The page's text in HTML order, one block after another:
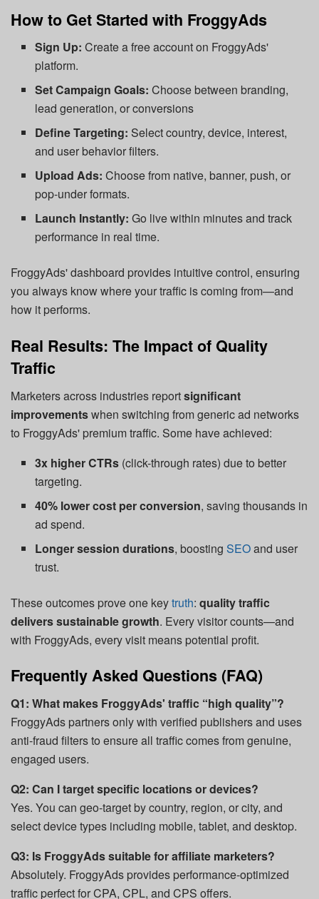
How to Get Started with FroggyAds
Sign Up: Create a free account on FroggyAds'
platform.
Set Campaign Goals: Choose between branding,
lead generation, or conversions
Define Targeting: Select country, device, interest,
and user behavior filters.
Upload Ads: Choose from native, banner, push, or
pop-under formats.
Launch Instantly: Go live within minutes and track
performance in real time.
FroggyAds' dashboard provides intuitive control, ensuring
you always know where your traffic is coming from—and
how it performs.
Real Results: The Impact of Quality
Traffic
Marketers across industries reportsignificant
improvementswhen switching from generic ad networks
to FroggyAds' premium traffic. Some have achieved:
3x higher CTRs (click-through rates) due to better
targeting.
40% lower cost per conversion, saving thousands in
ad spend.
Longer session durations, boostingSEOand user
trust.
These outcomes prove one keytruth: quality traffic
delivers sustainable growth. Every visitor counts—and
with FroggyAds, every visit means potential profit.
Frequently Asked Questions (FAQ)
Q1: What makes FroggyAds' traffic “high quality”?
FroggyAds partners only with verified publishers and uses
anti-fraud filters to ensure all traffic comes from genuine,
engaged users.
Q2: Can I target specific locations or devices?
Yes. You can geo-target by country, region, or city, and
select device types including mobile, tablet, and desktop.
Q3: Is FroggyAds suitable for affiliate marketers?
Absolutely. FroggyAds provides performance-optimized
traffic perfect for CPA, CPL, and CPS offers.